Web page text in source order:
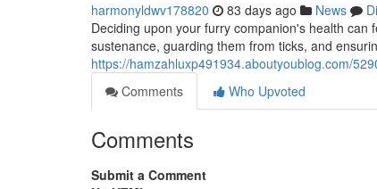
harmonyldwv178820 83 days ago News
Deciding upon your furry companion's health
sustenance, guarding them from ticks, and
https://hamzahluxp491934.aboutyoublog.com/
Comments
Who Upvoted
Comments
Submit a Comment